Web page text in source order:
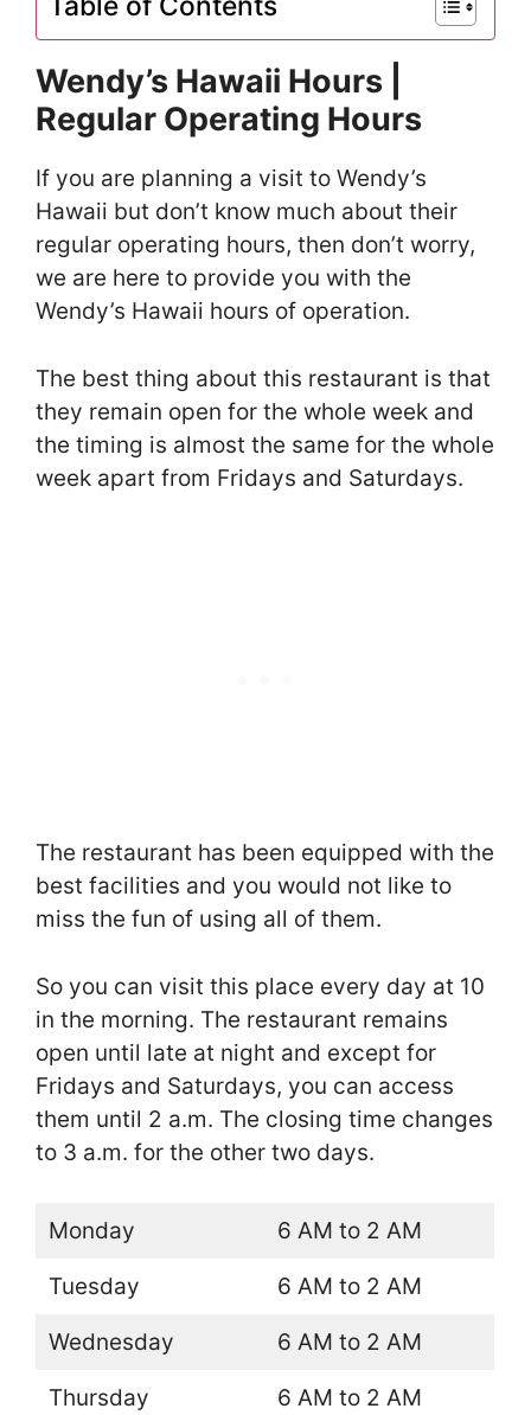
Wendy’s Hawaii Hours |
Regular Operating Hours
If you are planning a visit to Wendy’s
Hawaii but don’t know much about their
regular operating hours, then don’t worry,
we are here to provide you with the
Wendy’s Hawaii hours of operation.
The best thing about this restaurant is that
they remain open for the whole week and
the timing is almost the same for the whole
week apart from Fridays and Saturdays.
The restaurant has been equipped with the
best facilities and you would not like to
miss the fun of using all of them.
So you can visit this place every day at 10
in the morning. The restaurant remains
open until late at night and except for
Fridays and Saturdays, you can access
them until 2 a.m. The closing time changes
to 3 a.m. for the other two days.
Monday 6 AM to 2 AM
Tuesday 6 AM to 2 AM
Wednesday 6 AM to 2 AM
Thursday 6 AM to 2 AM